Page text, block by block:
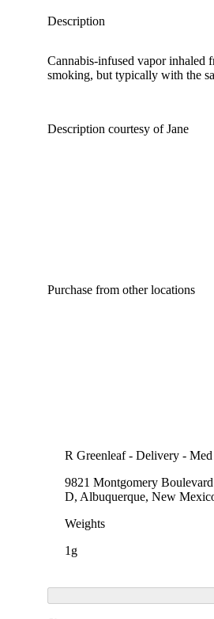
Description
Cannabis-infused vapor inhaled
smoking, but typically with the
Description courtesy of Jane
Purchase from other locations
R Greenleaf - Delivery - Med
9821 Montgomery
D, Albuquerque, New
Weights
1g